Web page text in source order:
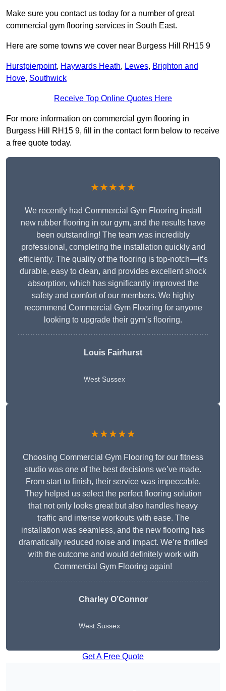
Make sure you contact us today for a number of great
commercial gym flooring services in South East.
Here are some towns we cover near Burgess Hill RH15 9
Hurstpierpoint, Haywards Heath, Lewes, Brighton and
Hove, Southwick
Receive Top Online Quotes Here
For more information on commercial gym flooring in
Burgess Hill RH15 9, fill in the contact form below to receive
a free quote today.
★★★★★
We recently had Commercial Gym Flooring install
new rubber flooring in our gym, and the results have
been outstanding! The team was incredibly
professional, completing the installation quickly and
efficiently. The quality of the flooring is top-notch—it’s
durable, easy to clean, and provides excellent shock
absorption, which has significantly improved the
safety and comfort of our members. We highly
recommend Commercial Gym Flooring for anyone
looking to upgrade their gym’s flooring.
Louis Fairhurst
West Sussex
★★★★★
Choosing Commercial Gym Flooring for our fitness
studio was one of the best decisions we’ve made.
From start to finish, their service was impeccable.
They helped us select the perfect flooring solution
that not only looks great but also handles heavy
traffic and intense workouts with ease. The
installation was seamless, and the new flooring has
dramatically reduced noise and impact. We’re thrilled
with the outcome and would definitely work with
Commercial Gym Flooring again!
Charley O’Connor
West Sussex
Get A Free Quote